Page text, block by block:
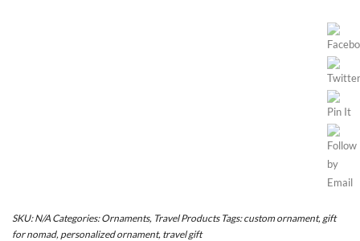
SKU:N/A Categories:Ornaments, Travel Products Tags:custom ornament, gift
for nomad, personalized ornament, travel gift